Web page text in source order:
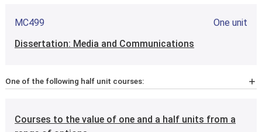
MC499
One unit
Dissertation: Media and Communications
One of the following half unit courses:
Methods of Research in Media & Communications
Courses to the value of one and a half units from a